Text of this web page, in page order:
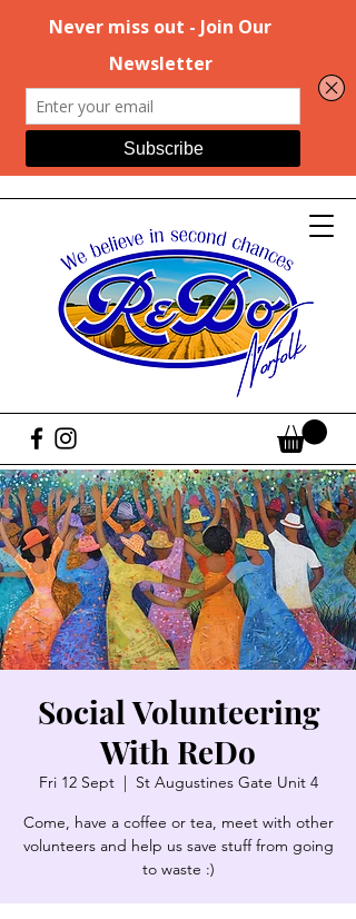
Social Volunteering
With ReDo
Fri 12 Sept
  |
St Augustines Gate Unit 4
Come, have a coffee or tea, meet with other
volunteers and help us save stuff from going
to waste :)